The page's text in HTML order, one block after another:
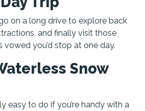
on a long drive to explore back
and finally visit those
vowed you’d stop at one day.
Snow
easy to do if you’re handy with a